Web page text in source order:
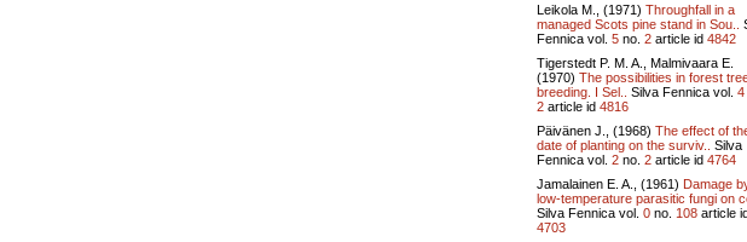
Leikola M., (1971) Throughfall in a
managed Scots pine stand in Sou..
Fennica vol. 5 no. 2 article id 4842
Tigerstedt P. M. A., Malmivaara E.
(1970) The possibilities in forest
breeding. I Sel..
Silva Fennica vol. 4
2 article id 4816
Päivänen J., (1968) The effect of
date of planting on the surviv..
Silva
Fennica vol. 2 no. 2 article id 4764
Jamalainen E. A., (1961) Damage
low-temperature parasitic fungi on
Silva Fennica vol. 0 no. 108 article
4703